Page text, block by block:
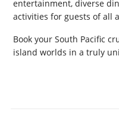
entertainment, diverse
activities for guests of all
Book your South Pacific
island worlds in a truly